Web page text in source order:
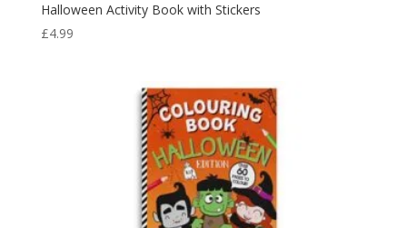
Halloween Activity Book with Stickers
£4.99